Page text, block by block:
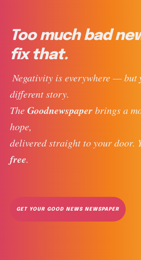
Too much bad
fix that.
Negativity is everywhere — but
different story.
The Goodnewspaper brings a
hope,
delivered straight to your door.
free.
GET YOUR GOOD NEWS NEWSPAPER